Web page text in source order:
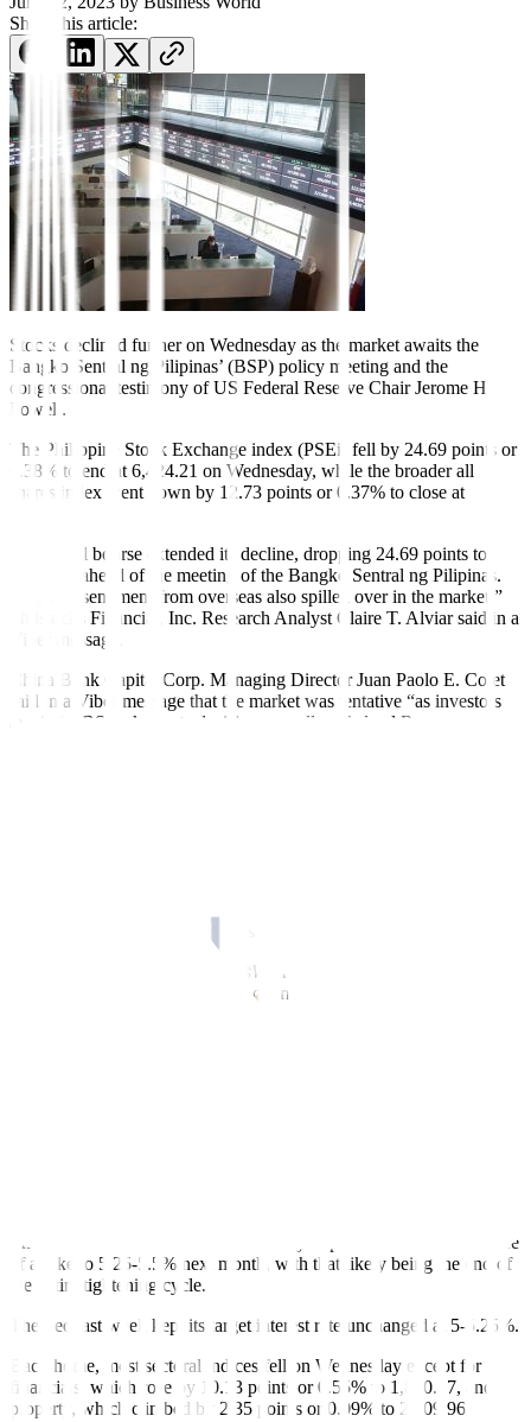
Share this article:
Stocks declined further on Wednesday as the market awaits the
Bangko Sentral ng Pilipinas’ (BSP) policy meeting and the
congressional testimony of US Federal Reserve Chair Jerome H.
Powell.
The Philippine Stock Exchange index (PSEi) fell by 24.69 points or
0.38% to end at 6,424.21 on Wednesday, while the broader all
shares index went down by 12.73 points or 0.37% to close at
“The local bourse extended its decline, dropping 24.69 points to
6,424.21 ahead of the meeting of the Bangko Sentral ng Pilipinas.
Negative sentiment from overseas also spilled over in the market,”
Philstocks Financial, Inc. Research Analyst Claire T. Alviar said in a
Viber message.
China Bank Capital Corp. Managing Director Juan Paolo E. Colet
said in a Viber message that the market was tentative “as investors
await the BSP’s key rate decision as well as Federal Reserve
BusinessWorld
Monetary Board to maintain the overnight repurchase rate at 6.25%
Markets have their doubts and currently imply around a 78% chance
of a hike to 5.25-5.5% next month, with that likely being the end of
the entire tightening cycle.
The Fed last week kept its target interest rate unchanged at 5-5.25%.
Back home, most sectoral indices fell on Wednesday except for
financials, which rose by 10.13 points or 0.55% to 1,840.17, and
property, which climbed by 2.35 points or 0.09% to 2,609.96.